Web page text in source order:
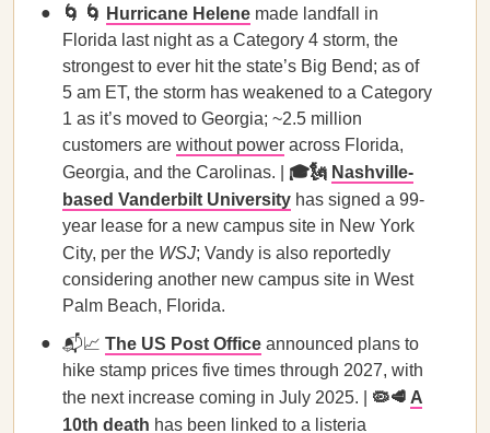
🌀 🌀 Hurricane Helene made landfall in
Florida last night as a Category 4 storm, the
strongest to ever hit the state’s Big Bend; as of
5 am ET, the storm has weakened to a Category
1 as it’s moved to Georgia; ~2.5 million
customers are without power across Florida,
Georgia, and the Carolinas. | 🎓🗽 Nashville-
based Vanderbilt University has signed a 99-
year lease for a new campus site in New York
City, per the WSJ; Vandy is also reportedly
considering another new campus site in West
Palm Beach, Florida.
📬📈 The US Post Office announced plans to
hike stamp prices five times through 2027, with
the next increase coming in July 2025. | 🦠🥩 A
10th death has been linked to a listeria